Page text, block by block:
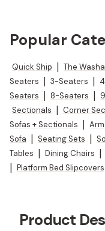
Popular
Quick Ship The
Seaters
3-Seaters
Seaters
8-Seaters
Sectionals
Corner
Sofas + Sectionals
Sofa
Seating Sets
Tables
Dining Chairs
Platform Bed Slipcovers
Product